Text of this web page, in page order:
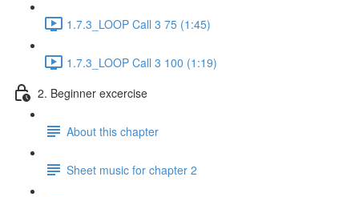
1.7.3_LOOP Call 3 75 (1:45)
1.7.3_LOOP Call 3 100 (1:19)
2. Beginner excercise
About this chapter
Sheet music for chapter 2